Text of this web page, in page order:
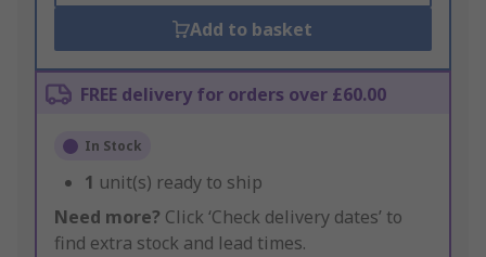
Add to basket
FREE delivery for orders over £60.00
In Stock
1 unit(s) ready to ship
Need more? Click ‘Check delivery dates’ to
find extra stock and lead times.